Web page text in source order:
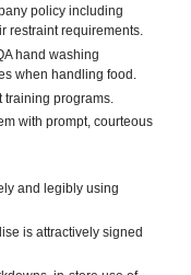
policy including
restraint requirements.
hand washing
when handling food.
training programs.
with prompt, courteous
and legibly using
is attractively signed